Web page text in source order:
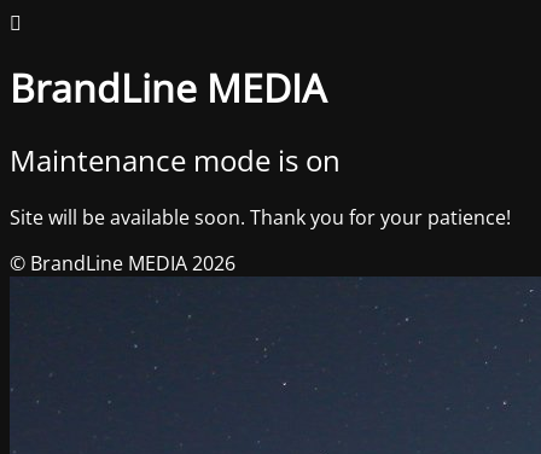
BrandLine MEDIA
Maintenance mode is on
Site will be available soon. Thank you for your patience!
© BrandLine MEDIA 2026